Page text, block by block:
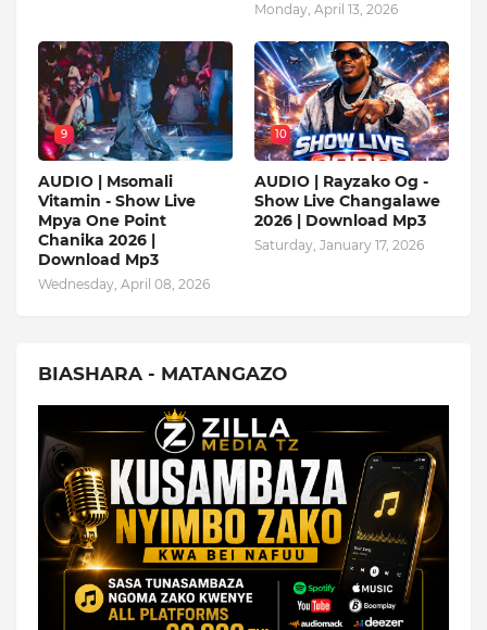
Monday, April 13, 2026
9
AUDIO | Msomali
Vitamin - Show Live
Mpya One Point
Chanika 2026 |
Download Mp3
Wednesday, April 08, 2026
10
AUDIO | Rayzako Og -
Show Live Changalawe
2026 | Download Mp3
Saturday, January 17, 2026
BIASHARA - MATANGAZO